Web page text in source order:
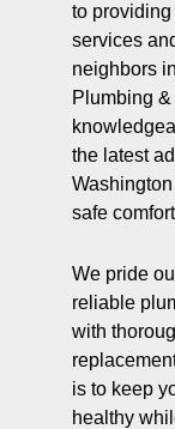
to
services
neighbors
Plumbing
the latest
safe
We pride
reliable
with
is to keep
healthy